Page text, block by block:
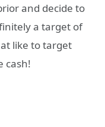
and decide to
a target of
like to target
cash!